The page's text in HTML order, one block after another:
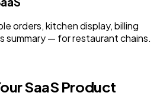
orders, kitchen display, billing
summary — for restaurant chains.
SaaS Product